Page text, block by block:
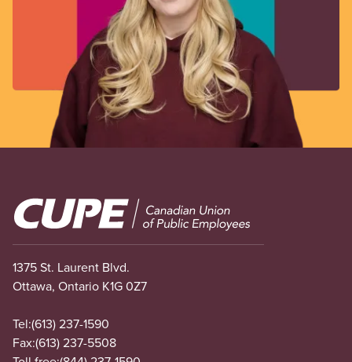
Image
1375 St. Laurent Blvd.
Ottawa, Ontario K1G 0Z7
Tel:(613) 237-1590
Fax:(613) 237-5508